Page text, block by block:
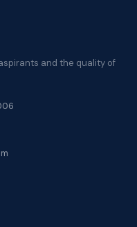
and the quality of